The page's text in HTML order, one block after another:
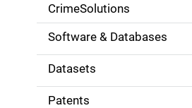
o
CrimeSolutions
Software & Databases
Datasets
Patents